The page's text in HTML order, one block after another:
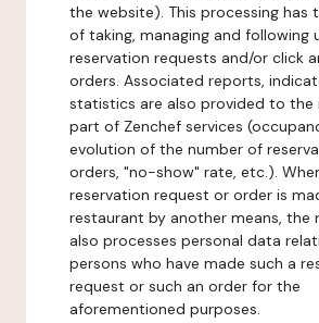
the website). This processing has
of taking, managing and following
reservation requests and/or click
orders. Associated reports,
statistics are also provided to the
part of Zenchef services
evolution of the number of
orders, "no-show" rate, etc.).
reservation request or order is
restaurant by another means, the
also processes personal data
persons who have made such a
request or such an order for the
aforementioned purposes.